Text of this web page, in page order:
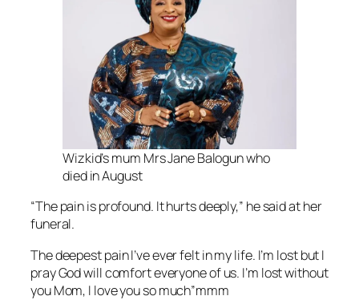
Wizkid’s mum Mrs Jane Balogun who
died in August
“The pain is profound. It hurts deeply,” he said at her
funeral.
The deepest pain I’ve ever felt in my life. I’m lost but I
pray God will comfort everyone of us. I’m lost without
you Mom, I love you so much”mmm